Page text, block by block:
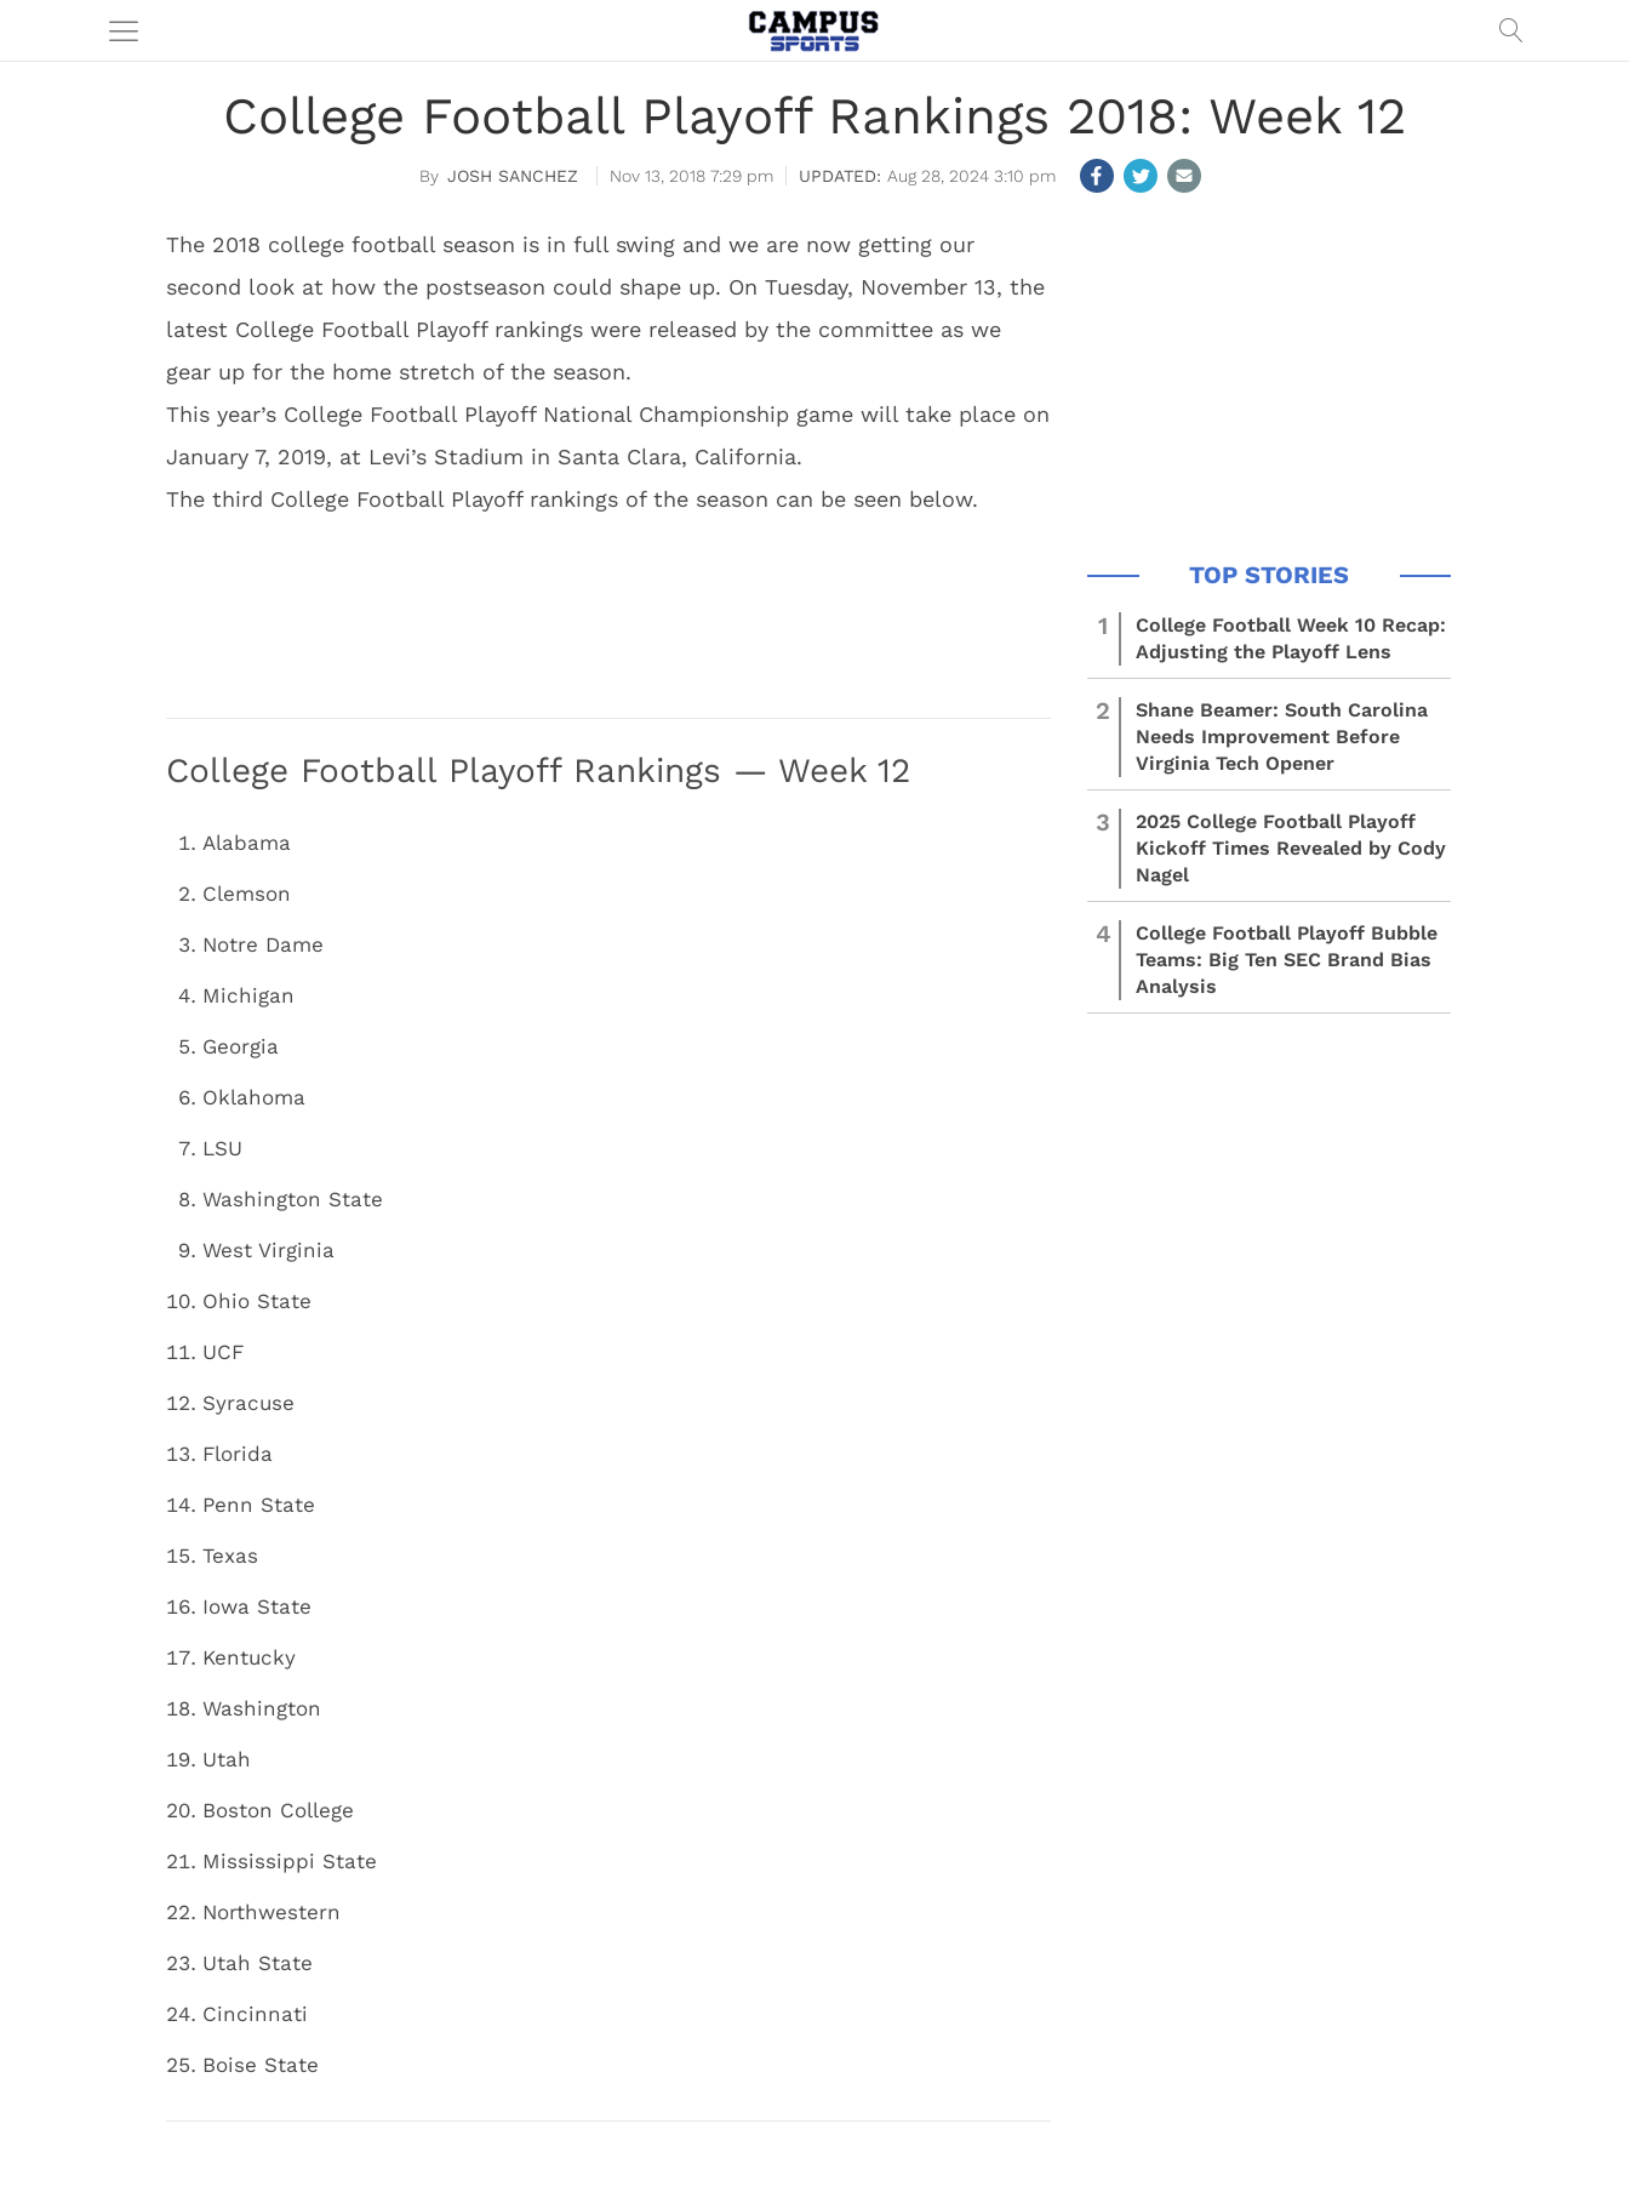
College Football Playoff Rankings 2018: Week 12
JOSH SANCHEZ Nov 13, 2018 7:29 pm Aug 28, 2024 3:10 pm
The 2018 college football season is in full swing and we are now getting our
second look at how the postseason could shape up. On Tuesday, November 13, the
latest College Football Playoff rankings were released by the committee as we
gear up for the home stretch of the season.
This year’s College Football Playoff National Championship game will take place on
January 7, 2019, at Levi’s Stadium in Santa Clara, California.
The third College Football Playoff rankings of the season can be seen below.
College Football Playoff Rankings — Week 12
Alabama
Clemson
Notre Dame
Michigan
Georgia
Oklahoma
LSU
Washington State
West Virginia
Ohio State
UCF
Syracuse
Florida
Penn State
Texas
Iowa State
Kentucky
Washington
Utah
Boston College
Mississippi State
Northwestern
Utah State
Cincinnati
Boise State
1
College Football Week 10 Recap:
Adjusting the Playoff Lens
2
Shane Beamer: South Carolina
Needs Improvement Before
Virginia Tech Opener
3
2025 College Football Playoff
Kickoff Times Revealed by Cody
Nagel
4
College Football Playoff Bubble
Teams: Big Ten SEC Brand Bias
Analysis